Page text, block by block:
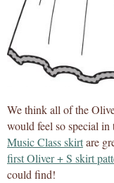
We think all of the
would feel so special in
Music Class skirtare
first Oliver + S skirt
could find!